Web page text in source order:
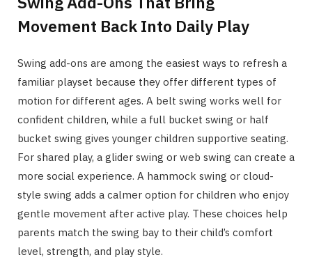
Movement Back Into Daily Play
Swing add-ons are among the easiest ways to refresh a
familiar playset because they offer different types of
motion for different ages. A belt swing works well for
confident children, while a full bucket swing or half
bucket swing gives younger children supportive seating.
For shared play, a glider swing or web swing can create a
more social experience. A hammock swing or cloud-
style swing adds a calmer option for children who enjoy
gentle movement after active play. These choices help
parents match the swing bay to their child’s comfort
level, strength, and play style.